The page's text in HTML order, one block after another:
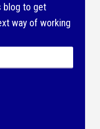
blog to get
way of working